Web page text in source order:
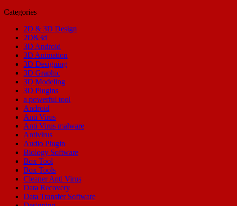
Categories
2D & 3D Design
2D&3d
3D Android
3D Animation
3D Designing
3D Graphic
3D Modeling
3D Plugins
a powerful tool
Android
Anti Virus
Anti Virus malware
Antivirus
Audio Plugin
Biology Software
Box Tool
Box Tools
Cleaner Anti Virus
Data Recovery
Data Transfer Software